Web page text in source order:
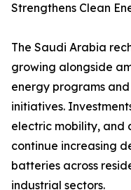
Strengthens Clean
The Saudi Arabia
growing alongside
energy programs
initiatives.
electric mobility,
continue increasing
batteries across
industrial sectors.